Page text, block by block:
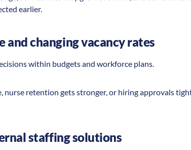
earlier.
and changing vacancy rates
within budgets and workforce plans.
nurse retention gets stronger, or hiring approvals
staffing solutions